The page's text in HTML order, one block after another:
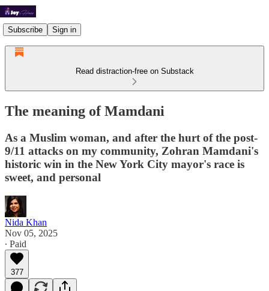
Subscribe Sign in
Read distraction-free on Substack
The meaning of Mamdani
As a Muslim woman, and after the hurt of the post-
9/11 attacks on my community, Zohran Mamdani's
historic win in the New York City mayor's race is
sweet, and personal
Nida Khan
Nov 05, 2025
∙ Paid
377